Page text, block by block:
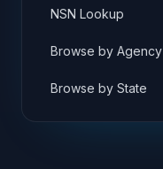
NSN Lookup
Browse by Agency
Browse by State